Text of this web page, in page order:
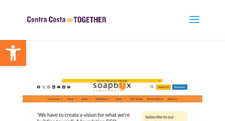
Open toolbar